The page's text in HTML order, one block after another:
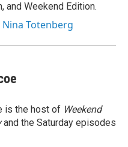
and Weekend Edition.
Totenberg
is the host of Weekend
and the Saturday episodes